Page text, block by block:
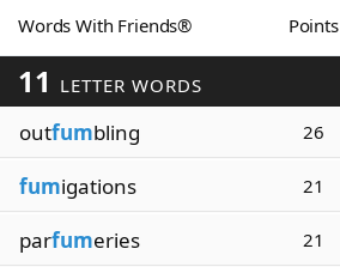
Blog
Our Brands
Words With Friends® Points
11 LETTER WORDS
outfumbling 26
fumigations 21
parfumeries 21